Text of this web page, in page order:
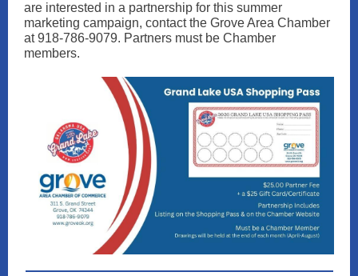
are interested in a partnership for this summer
marketing campaign, contact the Grove Area Chamber
at 918-786-9079. Partners must be Chamber
members.